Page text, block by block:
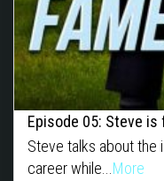
Episode 05: Steve is
Steve talks about the
career while... More